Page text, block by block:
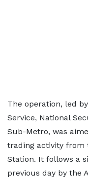
The operation, led
Service, National
Sub-Metro, was
trading activity from
Station. It follows a
previous day by the